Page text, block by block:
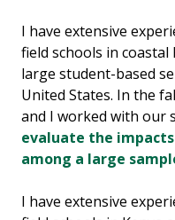
I have extensive
field schools in
large student-based
United States. In the
and I worked with our
evaluate the
among a large
I have extensive